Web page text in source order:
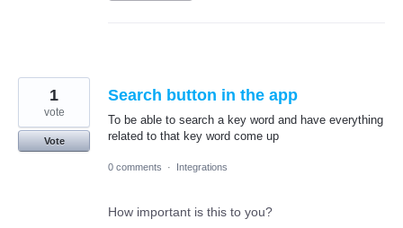
Search button in the app
To be able to search a key word and have everything
related to that key word come up
1
vote
Vote
0 comments · Integrations
How important is this to you?